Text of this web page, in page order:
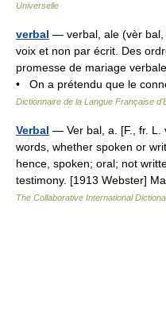
Universelle
verbal — verbal, ale (vèr
voix et non par écrit. Des
promesse de mariage
• On a prétendu que le
Dictionnaire de la Langue Française
Verbal — Ver bal, a. [F., fr. L.
words, whether spoken or
hence, spoken; oral; not
testimony. [1913 Webster]
The Collaborative International